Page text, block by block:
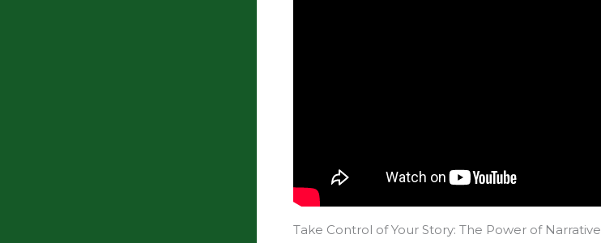
Take Control of Your Story: The Power of Narrative